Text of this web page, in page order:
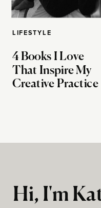
LIFESTYLE
4 Books I Love
That Inspire My
Creative Practice
Hi, I'm